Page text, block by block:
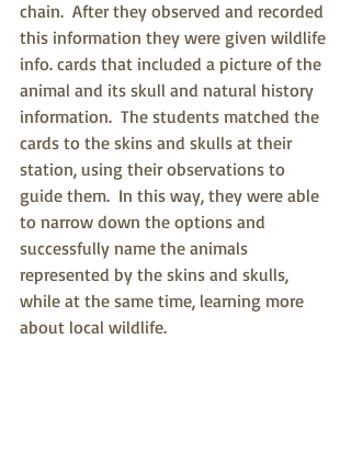
chain.  After they observed and recorded
this information they were given wildlife
info. cards that included a picture of the
animal and its skull and natural history
information.  The students matched the
cards to the skins and skulls at their
station, using their observations to
guide them.  In this way, they were able
to narrow down the options and
successfully name the animals
represented by the skins and skulls,
while at the same time, learning more
about local wildlife.